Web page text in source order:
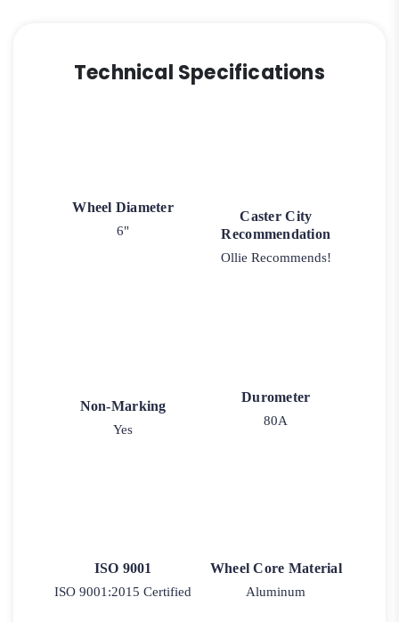
Technical Specifications
Wheel Diameter
6"
Caster City
Recommendation
Ollie Recommends!
Non-Marking
Yes
Durometer
80A
ISO 9001
ISO 9001:2015 Certified
Wheel Core Material
Aluminum